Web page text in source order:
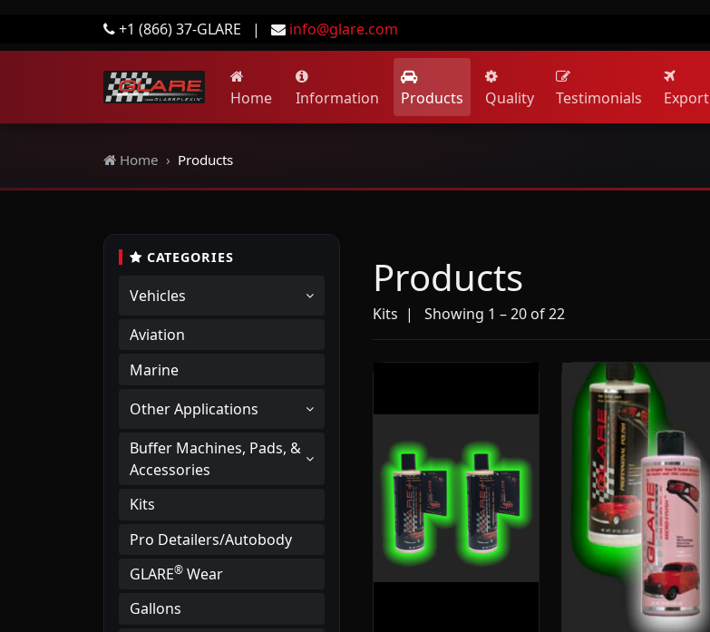
+1 (866) 37-GLARE | info@glare.com
Home Information Products Quality Testimonials Export
Home Products
CATEGORIES
Vehicles
Aviation
Marine
Other Applications
Buffer Machines, Pads, &
Accessories
Kits
Pro Detailers/Autobody
GLARE® Wear
Gallons
Products
Kits | Showing 1 – 20 of 22